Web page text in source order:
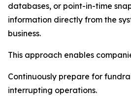
databases, or point-in-time
information directly from the
business.
This approach enables
Continuously prepare for
interrupting operations.